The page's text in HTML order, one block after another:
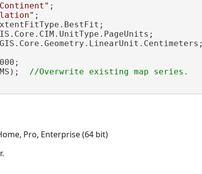
;
;
Pro, Enterprise (64 bit)